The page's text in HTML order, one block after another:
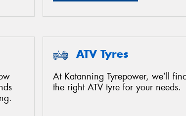
ATV Tyres
At Katanning Tyrepower, we’ll
the right ATV tyre for your needs.